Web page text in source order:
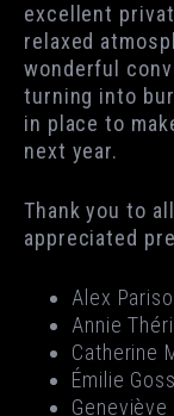
excellent
relaxed
wonderful
turning into
in place to
next year.
Thank you to
appreciated
Alex
Annie
Catherine
Émilie
Geneviève